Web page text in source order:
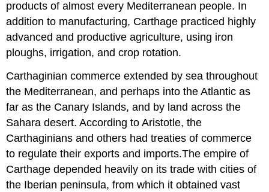
products of almost every Mediterranean people. In
addition to manufacturing, Carthage practiced highly
advanced and productive agriculture, using iron
ploughs, irrigation, and crop rotation.
Carthaginian commerce extended by sea throughout
the Mediterranean, and perhaps into the Atlantic as
far as the Canary Islands, and by land across the
Sahara desert. According to Aristotle, the
Carthaginians and others had treaties of commerce
to regulate their exports and imports.The empire of
Carthage depended heavily on its trade with cities of
the Iberian peninsula, from which it obtained vast